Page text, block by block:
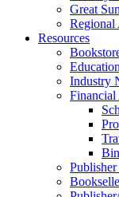
Great
Regional
Resources
Education
Industry
Financial